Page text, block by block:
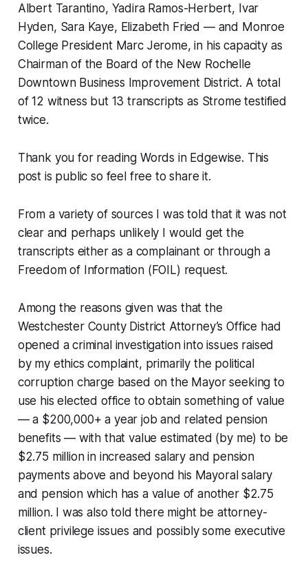
Albert Tarantino, Yadira Ramos-Herbert, Ivar
Hyden, Sara Kaye, Elizabeth Fried — and Monroe
College President Marc Jerome, in his capacity as
Chairman of the Board of the New Rochelle
Downtown Business Improvement District. A total
of 12 witness but 13 transcripts as Strome testified
twice.
Thank you for reading Words in Edgewise. This
post is public so feel free to share it.
From a variety of sources I was told that it was not
clear and perhaps unlikely I would get the
transcripts either as a complainant or through a
Freedom of Information (FOIL) request.
Among the reasons given was that the
Westchester County District Attorney’s Office had
opened a criminal investigation into issues raised
by my ethics complaint, primarily the political
corruption charge based on the Mayor seeking to
use his elected office to obtain something of value
— a $200,000+ a year job and related pension
benefits — with that value estimated (by me) to be
$2.75 million in increased salary and pension
payments above and beyond his Mayoral salary
and pension which has a value of another $2.75
million. I was also told there might be attorney-
client privilege issues and possibly some executive
issues.